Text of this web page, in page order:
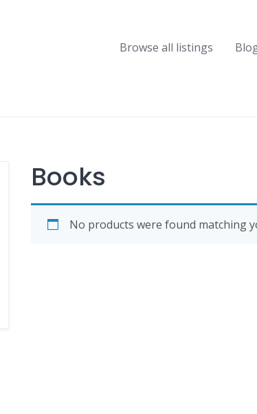
Browse all listings
Books
No products were found matching